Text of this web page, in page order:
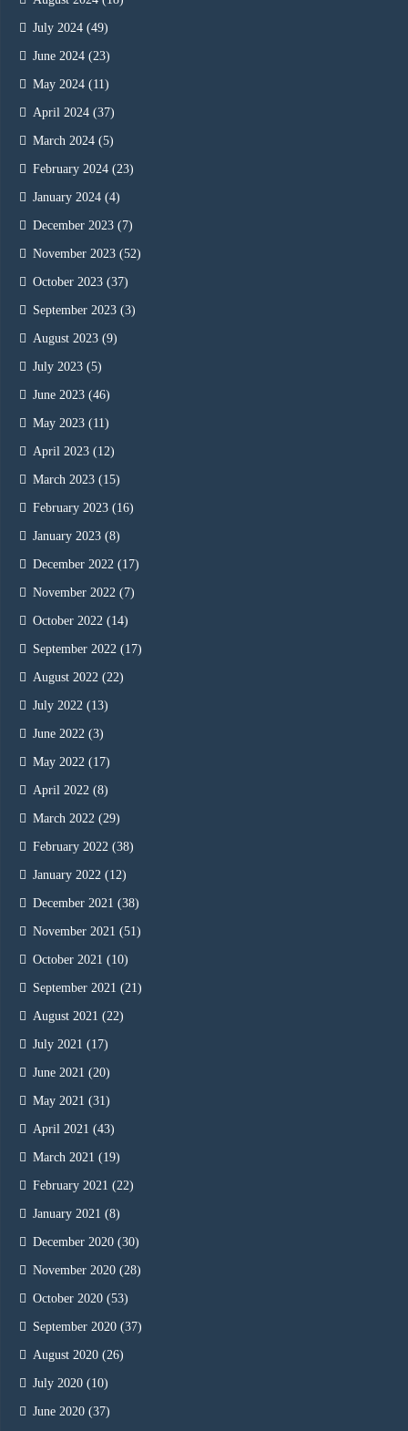
July 2024 (49)
June 2024 (23)
May 2024 (11)
April 2024 (37)
March 2024 (5)
February 2024 (23)
January 2024 (4)
December 2023 (7)
November 2023 (52)
October 2023 (37)
September 2023 (3)
August 2023 (9)
July 2023 (5)
June 2023 (46)
May 2023 (11)
April 2023 (12)
March 2023 (15)
February 2023 (16)
January 2023 (8)
December 2022 (17)
November 2022 (7)
October 2022 (14)
September 2022 (17)
August 2022 (22)
July 2022 (13)
June 2022 (3)
May 2022 (17)
April 2022 (8)
March 2022 (29)
February 2022 (38)
January 2022 (12)
December 2021 (38)
November 2021 (51)
October 2021 (10)
September 2021 (21)
August 2021 (22)
July 2021 (17)
June 2021 (20)
May 2021 (31)
April 2021 (43)
March 2021 (19)
February 2021 (22)
January 2021 (8)
December 2020 (30)
November 2020 (28)
October 2020 (53)
September 2020 (37)
August 2020 (26)
July 2020 (10)
June 2020 (37)